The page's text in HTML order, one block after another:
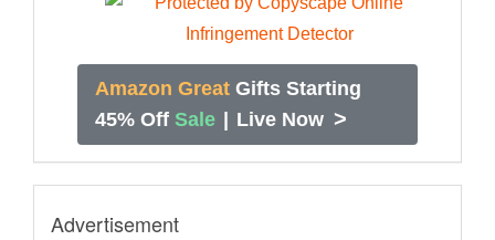
Amazon Great Gifts Starting
45% Off Sale Live Now >
Advertisement